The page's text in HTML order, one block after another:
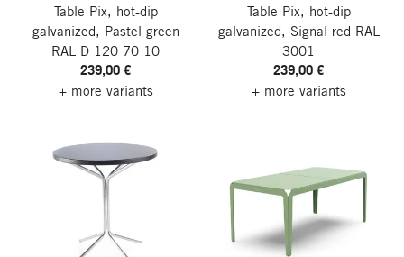
Table Pix, hot-dip
galvanized, Pastel green
RAL D 120 70 10
239,00 €
+ more variants
Table Pix, hot-dip
galvanized, Signal red RAL
3001
239,00 €
+ more variants